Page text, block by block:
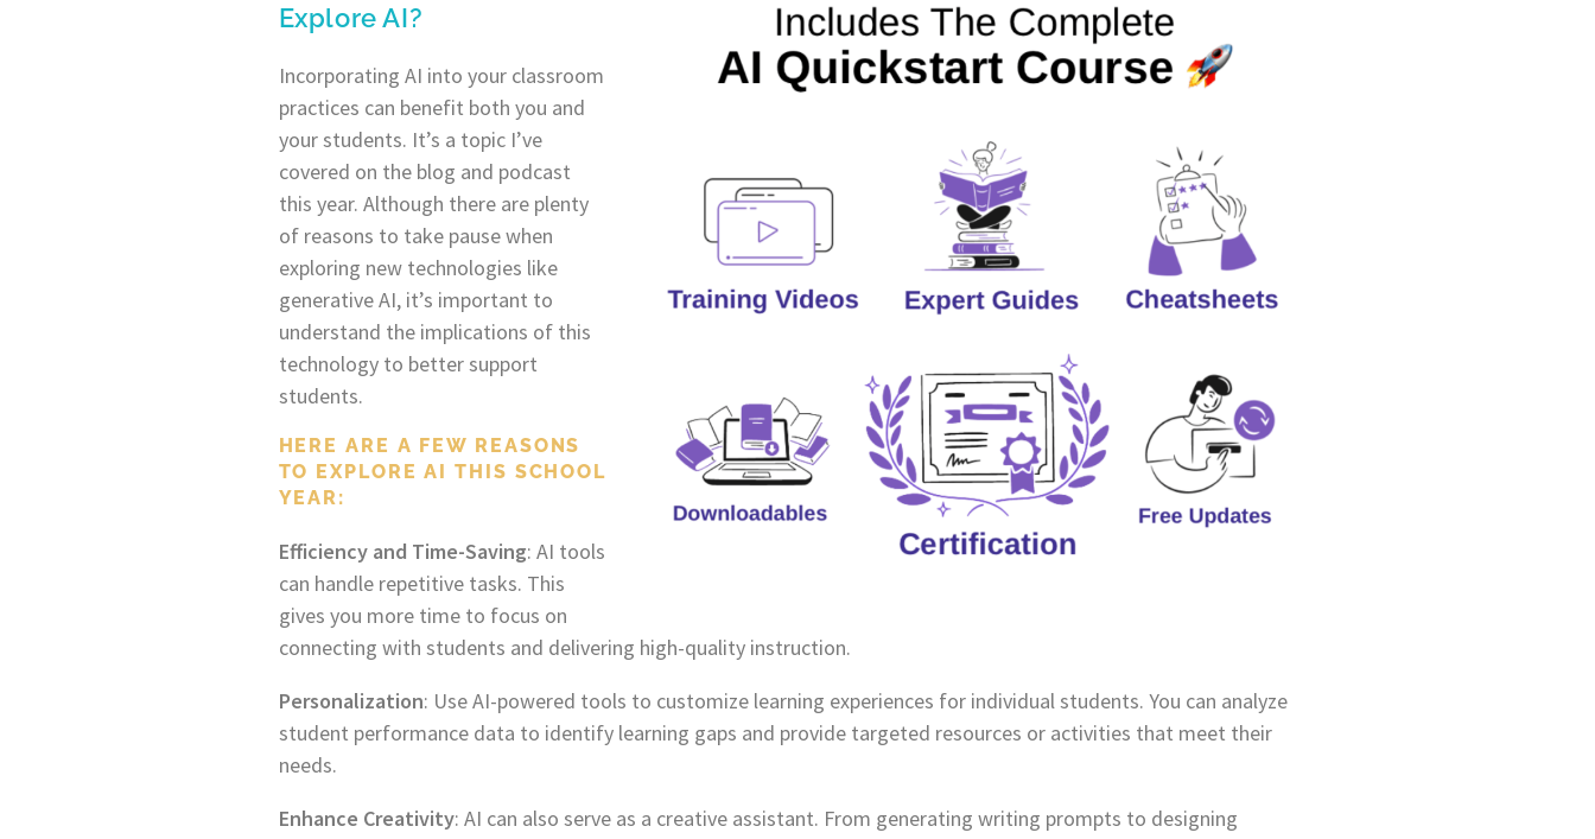
Explore AI?
Incorporating AI into your classroom
practices can benefit both you and
your students. It’s a topic I’ve
covered on the blog and podcast
this year. Although there are plenty
of reasons to take pause when
exploring new technologies like
generative AI, it’s important to
understand the implications of this
technology to better support
students.
HERE ARE A FEW REASONS
TO EXPLORE AI THIS SCHOOL
YEAR:
Efficiency and Time-Saving: AI tools
can handle repetitive tasks. This
gives you more time to focus on
connecting with students and delivering high-quality instruction.
Personalization: Use AI-powered tools to customize learning experiences for individual students. You can analyze
student performance data to identify learning gaps and provide targeted resources or activities that meet their
needs.
Enhance Creativity: AI can also serve as a creative assistant. From generating writing prompts to designing